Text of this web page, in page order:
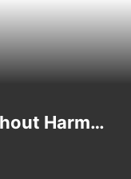
Harm…